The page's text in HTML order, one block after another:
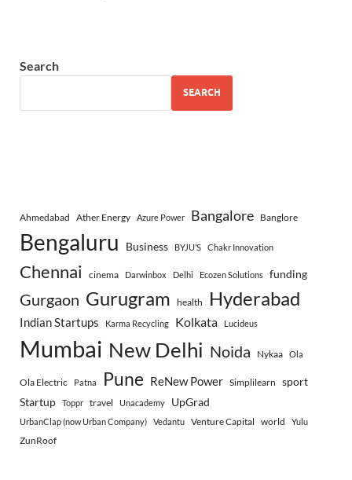
Search
SEARCH
Ahmedabad Ather Energy Azure Power Bangalore Banglore
Bengaluru Business BYJU’S Chakr Innovation
Chennai cinema Darwinbox Delhi Ecozen Solutions funding
Gurgaon Gurugram health Hyderabad
Indian Startups Karma Recycling Kolkata Lucideus
Mumbai New Delhi Noida Nykaa Ola
Ola Electric Patna Pune ReNew Power Simplilearn sport
Startup
Toppr travel Unacademy UpGrad
UrbanClap (now Urban Company) Vedantu Venture Capital world Yulu
ZunRoof